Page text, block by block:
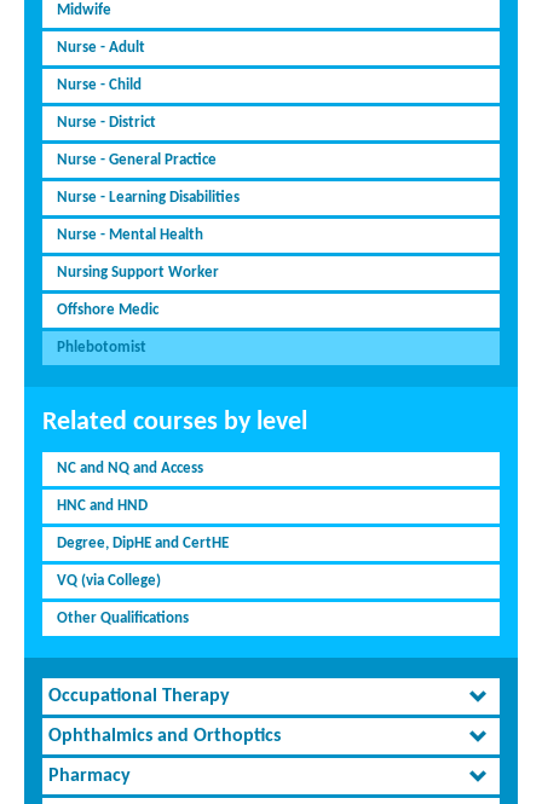
Midwife
Nurse - Adult
Nurse - Child
Nurse - District
Nurse - General Practice
Nurse - Learning Disabilities
Nurse - Mental Health
Nursing Support Worker
Offshore Medic
Phlebotomist
Related courses by level
NC and NQ and Access
HNC and HND
Degree, DipHE and CertHE
VQ (via College)
Other Qualifications
Occupational Therapy
Ophthalmics and Orthoptics
Pharmacy